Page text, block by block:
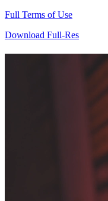
Full Terms of Use
Download Full-Res